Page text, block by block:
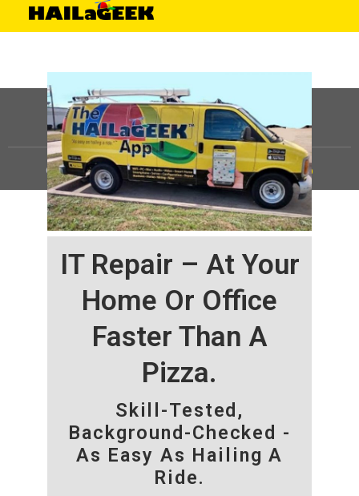
IT Repair – At Your
Home Or Office
Faster Than A
Pizza.
Skill-Tested,
Background-Checked -
As Easy As Hailing A
Ride.
©HAILaGEEK, LP.2025, All Rights Reserved |Sitemap